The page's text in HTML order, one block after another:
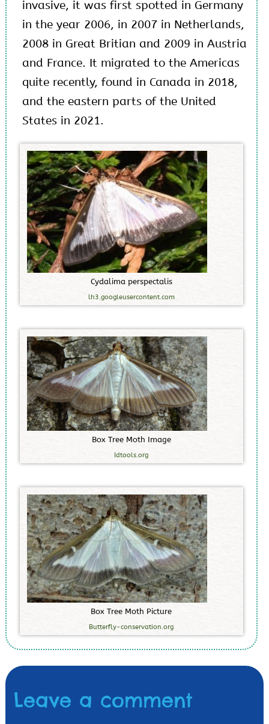
invasive, it was first spotted in Germany
in the year 2006, in 2007 in Netherlands,
2008 in Great Britian and 2009 in Austria
and France. It migrated to the Americas
quite recently, found in Canada in 2018,
and the eastern parts of the United
States in 2021.
Cydalima perspectalis
lh3.googleusercontent.com
Box Tree Moth Image
Idtools.org
Box Tree Moth Picture
Butterfly-conservation.org
Leave a comment